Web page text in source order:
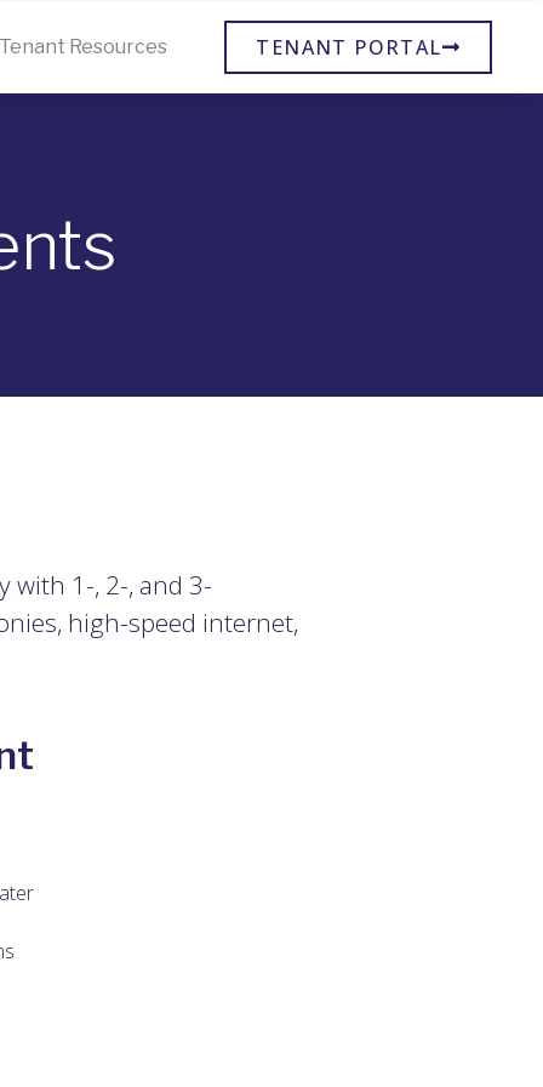
Tenant Resources TENANT PORTAL
with 1-, 2-, and 3-
high-speed internet,